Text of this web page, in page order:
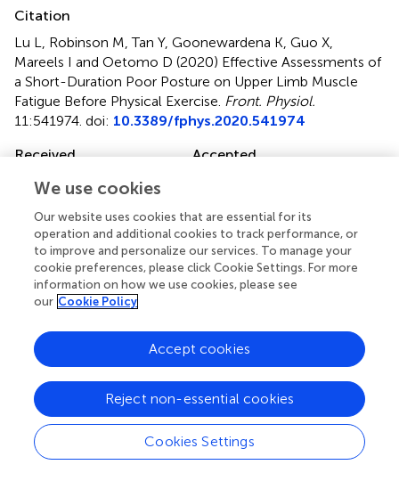
Citation
Lu L, Robinson M, Tan Y, Goonewardena K, Guo X,
Mareels I and Oetomo D (2020) Effective Assessments of
a Short-Duration Poor Posture on Upper Limb Muscle
Fatigue Before Physical Exercise Front. Physiol.
11:541974. doi: 10.3389/fphys.2020.541974
Received
11 March 2020
Accepted
06 October 2020
11 - 2020
Edited by
Can A. Yucesoy, Boğaziçi University, Turkey
Marina Bouche, Sapienza University of Rome, Italy;
Jennifer Stevenson Moylan, University of Kentucky,
United States
Updates
Copyright
We use cookies
Our website uses cookies that are essential for its
operation and additional cookies to track performance, or
to improve and personalize our services. To manage your
cookie preferences, please click Cookie Settings. For more
information on how we use cookies, please see
our Cookie Policy
Cookies Settings
Reject non-essential cookies
Accept cookies